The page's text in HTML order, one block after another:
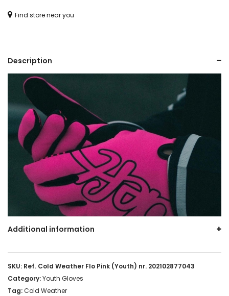
(YOUTH)
Find store near you
Description
Additional information
SKU: Ref. Cold Weather Flo Pink (Youth) nr. 202102877043
Category:Youth Gloves
Tag:Cold Weather